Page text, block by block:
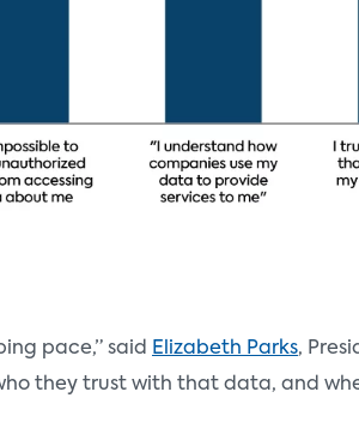
pace,” said Elizabeth Parks,
they trust with that data, and